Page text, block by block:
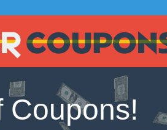
Coupons!